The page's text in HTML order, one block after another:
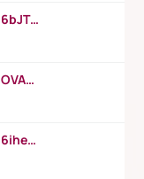
https://www.youtube.com/watch?v=6bJTEZnTT5A
https://www.youtube.com/watch?v=OVAMb6Kui6A
https://www.youtube.com/watch?v=6ihehRMtRWc